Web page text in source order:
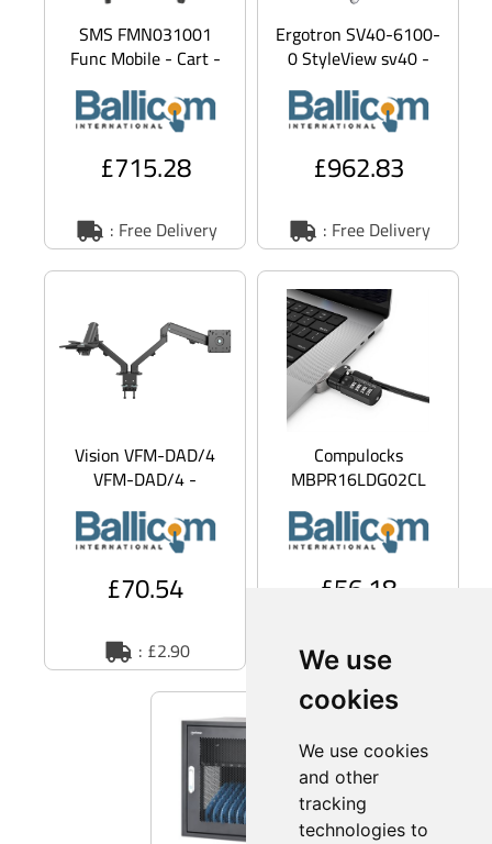
We use
cookies
We use cookies
and other
tracking
technologies to
SMS FMN031001
Func Mobile - Cart -
for LCD display /
notebook - black -
screen s
£715.28
: Free Delivery
Ergotron SV40-6100-
0 StyleView sv40 -
Cart - Constant Force
Technology - for
noteb
£962.83
: Free Delivery
Vision VFM-DAD/4
VFM-DAD/4 -
Mounting kit -
adjustable arm - for 2
LCD displays
£70.54
: £2.90
Compulocks
MBPR16LDG02CL
Ledge Lock Adapter
for MacBook Pro 16
M1, M2 & M3 with
Com
£56.18
: £2.90